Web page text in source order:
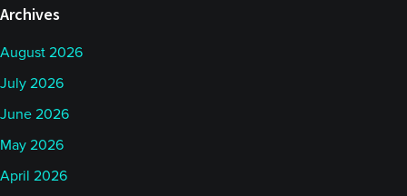
Archives
August 2026
July 2026
June 2026
May 2026
April 2026